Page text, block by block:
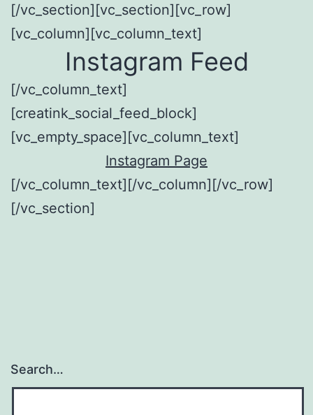
[/vc_section][vc_section][vc_row]
[vc_column][vc_column_text]
Instagram Feed
[/vc_column_text]
[creatink_social_feed_block]
[vc_empty_space][vc_column_text]
Instagram Page
[/vc_column_text][/vc_column][/vc_row]
[/vc_section]
Search…